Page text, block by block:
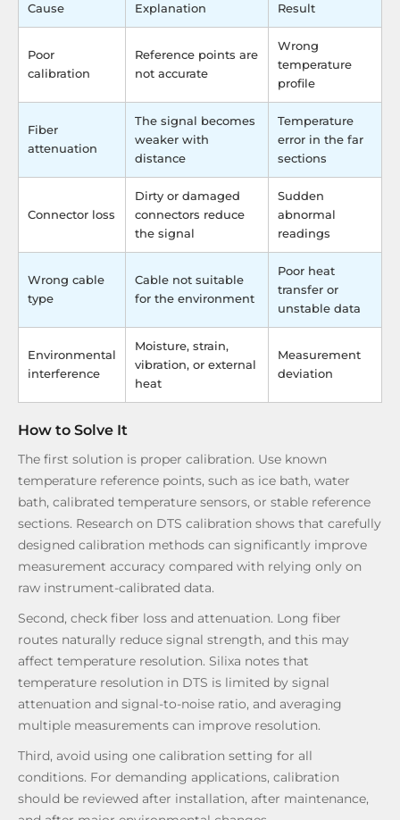
Cause Explanation Result
Poor
calibration
Reference points are
not accurate
Wrong
temperature
profile
Fiber
attenuation
The signal becomes
weaker with
distance
Temperature
error in the far
sections
Connector loss
Dirty or damaged
connectors reduce
the signal
Sudden
abnormal
readings
Wrong cable
type
Cable not suitable
for the environment
Poor heat
transfer or
unstable data
Environmental
interference
Moisture, strain,
vibration, or external
heat
Measurement
deviation
How to Solve It
The first solution is proper calibration. Use known
temperature reference points, such as ice bath, water
bath, calibrated temperature sensors, or stable reference
sections. Research on DTS calibration shows that carefully
designed calibration methods can significantly improve
measurement accuracy compared with relying only on
raw instrument-calibrated data.
Second, check fiber loss and attenuation. Long fiber
routes naturally reduce signal strength, and this may
affect temperature resolution. Silixa notes that
temperature resolution in DTS is limited by signal
attenuation and signal-to-noise ratio, and averaging
multiple measurements can improve resolution.
Third, avoid using one calibration setting for all
conditions. For demanding applications, calibration
should be reviewed after installation, after maintenance,